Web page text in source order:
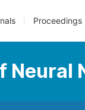
Proceedings